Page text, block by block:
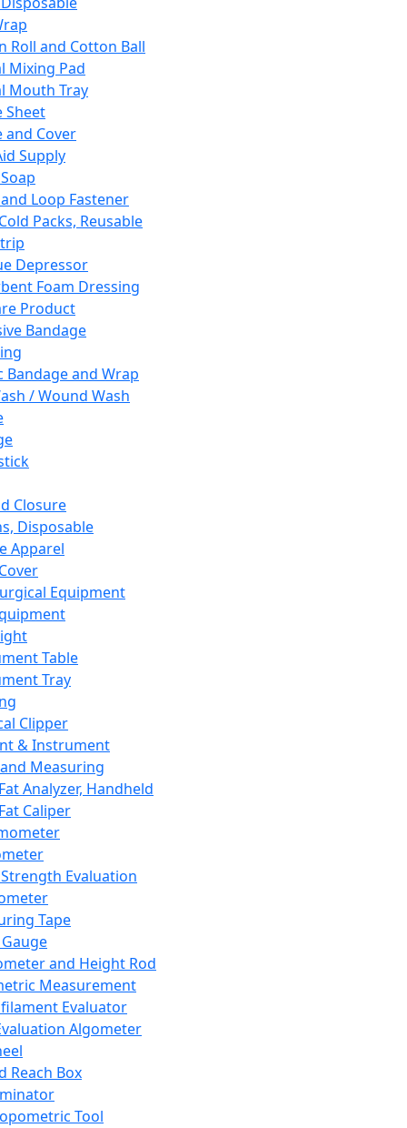
Roll and Cotton Ball
Mixing Pad
Mouth Tray
Sheet
and Cover
Supply
Loop Fastener
Packs, Reusable
Depressor
Foam Dressing
Product
Bandage
Bandage and Wrap
/ Wound Wash
Closure
Disposable
Apparel
Equipment
Table
Tray
Clipper
& Instrument
Measuring
Analyzer, Handheld
Caliper
Evaluation
Tape
and Height Rod
Measurement
Evaluator
Algometer
Reach Box
Tool